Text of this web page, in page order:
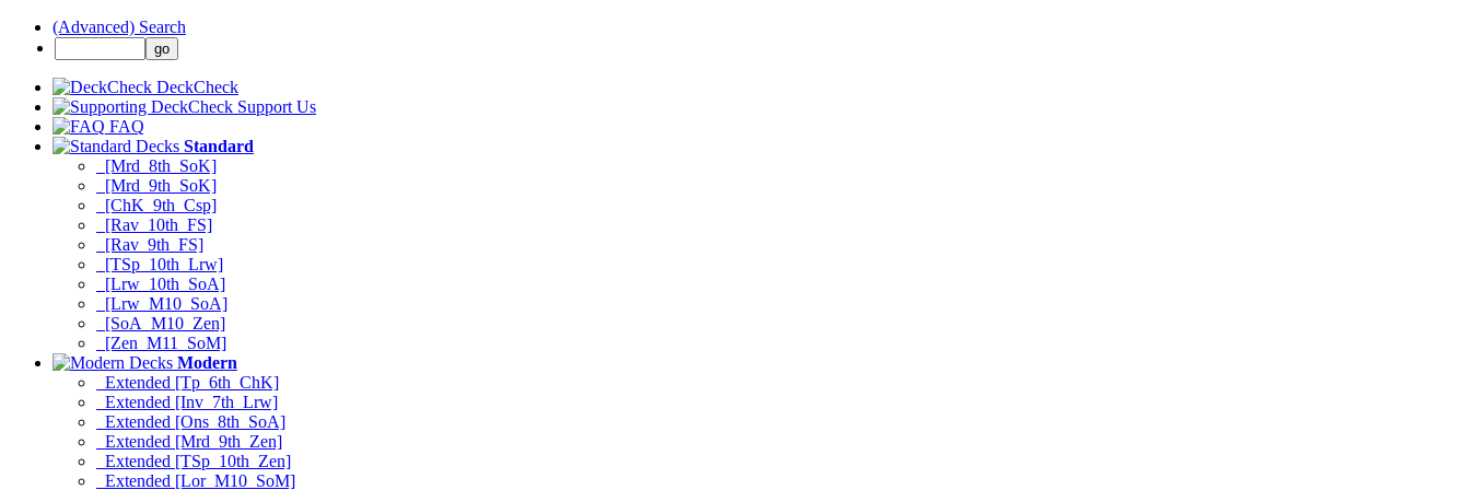
(Advanced) Search
DeckCheck
Support Us
FAQ
Standard
[Mrd_8th_SoK]
[Mrd_9th_SoK]
[ChK_9th_Csp]
[Rav_10th_FS]
[Rav_9th_FS]
[TSp_10th_Lrw]
[Lrw_10th_SoA]
[Lrw_M10_SoA]
[SoA_M10_Zen]
[Zen_M11_SoM]
Modern
Extended [Tp_6th_ChK]
Extended [Inv_7th_Lrw]
Extended [Ons_8th_SoA]
Extended [Mrd_9th_Zen]
Extended [TSp_10th_Zen]
Extended [Lor_M10_SoM]